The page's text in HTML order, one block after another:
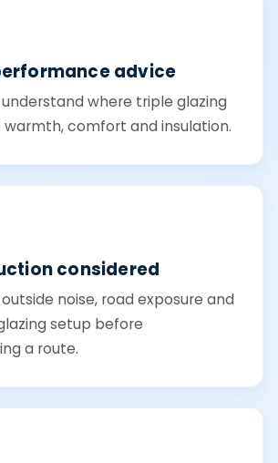
advice
where triple glazing
comfort and insulation.
considered
noise, road exposure and
setup before
a route.